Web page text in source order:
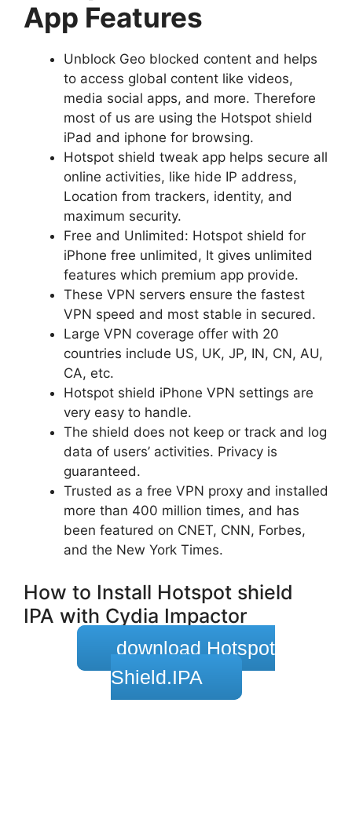
App Features
Unblock Geo blocked content and helps
to access global content like videos,
media social apps, and more. Therefore
most of us are using the Hotspot shield
iPad and iphone for browsing.
Hotspot shield tweak app helps secure all
online activities, like hide IP address,
Location from trackers, identity, and
maximum security.
Free and Unlimited: Hotspot shield for
iPhone free unlimited, It gives unlimited
features which premium app provide.
These VPN servers ensure the fastest
VPN speed and most stable in secured.
Large VPN coverage offer with 20
countries include US, UK, JP, IN, CN, AU,
CA, etc.
Hotspot shield iPhone VPN settings are
very easy to handle.
The shield does not keep or track and log
data of users’ activities. Privacy is
guaranteed.
Trusted as a free VPN proxy and installed
more than 400 million times, and has
been featured on CNET, CNN, Forbes,
and the New York Times.
How to Install Hotspot shield
IPA with Cydia Impactor
download Hotspot
Shield.IPA